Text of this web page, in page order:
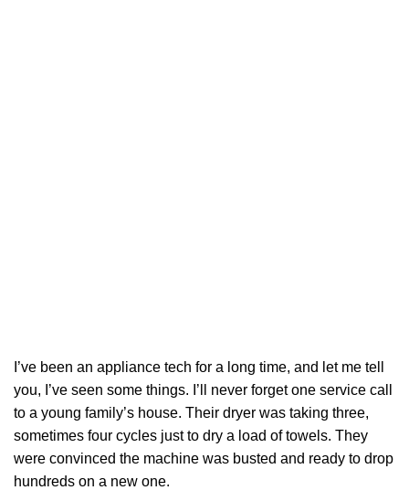
I’ve been an appliance tech for a long time, and let me tell
you, I’ve seen some things. I’ll never forget one service call
to a young family’s house. Their dryer was taking three,
sometimes four cycles just to dry a load of towels. They
were convinced the machine was busted and ready to drop
hundreds on a new one.